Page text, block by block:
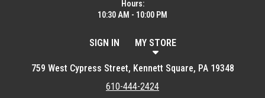
Hours:
10:30 AM - 10:00 PM
SIGN IN MY STORE
759 West Cypress Street, Kennett Square, PA 19348
610-444-2424